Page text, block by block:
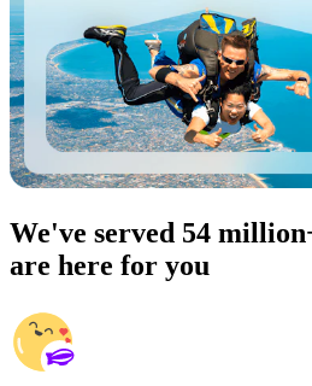
We've served 54
are here for you